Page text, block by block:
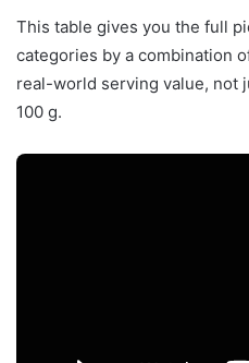
This table gives you the full
categories by a combination
real-world serving value, not
100 g.